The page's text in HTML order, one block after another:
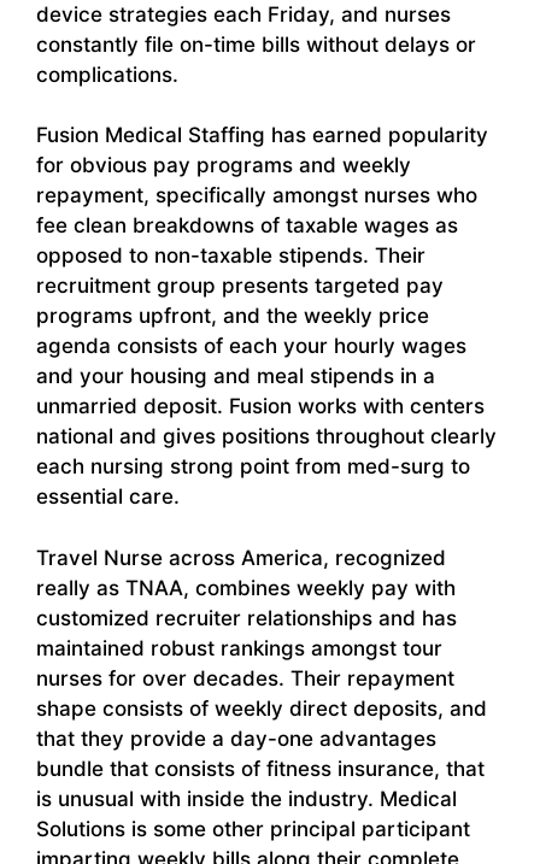
device strategies each Friday, and nurses
constantly file on-time bills without delays or
complications.
Fusion Medical Staffing has earned popularity
for obvious pay programs and weekly
repayment, specifically amongst nurses who
fee clean breakdowns of taxable wages as
opposed to non-taxable stipends. Their
recruitment group presents targeted pay
programs upfront, and the weekly price
agenda consists of each your hourly wages
and your housing and meal stipends in a
unmarried deposit. Fusion works with centers
national and gives positions throughout clearly
each nursing strong point from med-surg to
essential care.
Travel Nurse across America, recognized
really as TNAA, combines weekly pay with
customized recruiter relationships and has
maintained robust rankings amongst tour
nurses for over decades. Their repayment
shape consists of weekly direct deposits, and
that they provide a day-one advantages
bundle that consists of fitness insurance, that
is unusual with inside the industry. Medical
Solutions is some other principal participant
imparting weekly bills along their complete